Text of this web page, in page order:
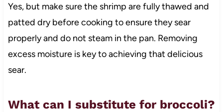
Yes, but make sure the shrimp are fully thawed and
patted dry before cooking to ensure they sear
properly and do not steam in the pan. Removing
excess moisture is key to achieving that delicious
sear.
What can I substitute for broccoli?